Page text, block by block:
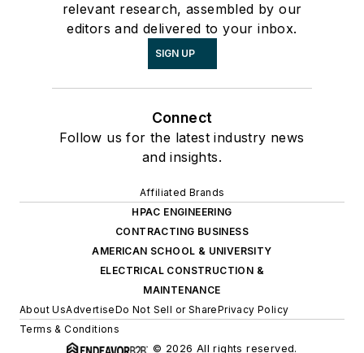
relevant research, assembled by our
editors and delivered to your inbox.
SIGN UP
Connect
Follow us for the latest industry news
and insights.
Affiliated Brands
HPAC ENGINEERING
CONTRACTING BUSINESS
AMERICAN SCHOOL & UNIVERSITY
ELECTRICAL CONSTRUCTION &
MAINTENANCE
About UsAdvertiseDo Not Sell or SharePrivacy Policy
Terms & Conditions
© 2026 All rights reserved.